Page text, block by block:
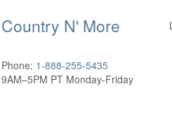
Country N' More
Phone: 1-888-255-5435
9AM–5PM PT Monday-Friday